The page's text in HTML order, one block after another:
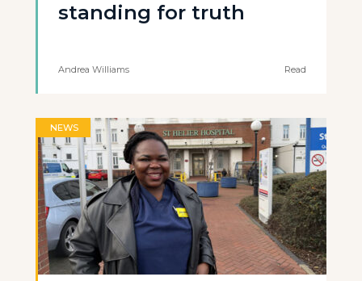
standing for truth
Andrea Williams Read
NEWS